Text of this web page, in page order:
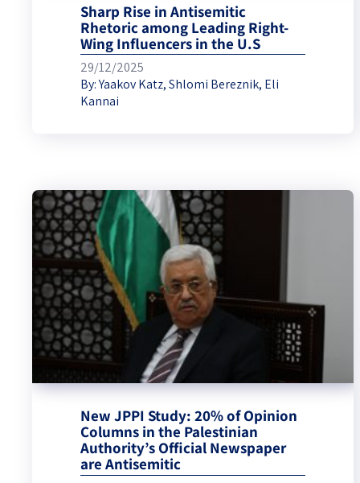
Sharp Rise in Antisemitic
Rhetoric among Leading Right-
Wing Influencers in the U.S
29/12/2025
By:Yaakov Katz,Shlomi Bereznik, Eli
Kannai
New JPPI Study: 20% of Opinion
Columns in the Palestinian
Authority’s Official Newspaper
are Antisemitic